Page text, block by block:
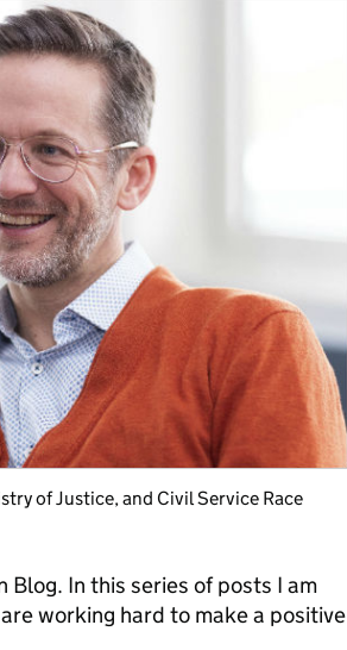
of Justice, and Civil Service Race
Blog. In this series of posts I am
working hard to make a positive